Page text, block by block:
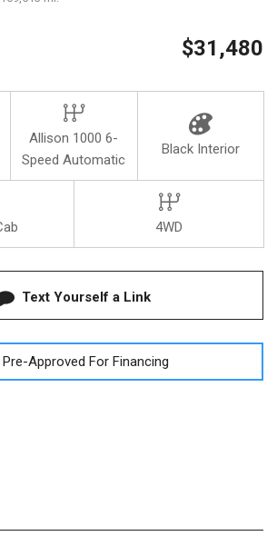
$31,480
Allison 1000 6-
Speed Automatic
Black Interior
4WD
Text Yourself a Link
Pre-Approved For Financing